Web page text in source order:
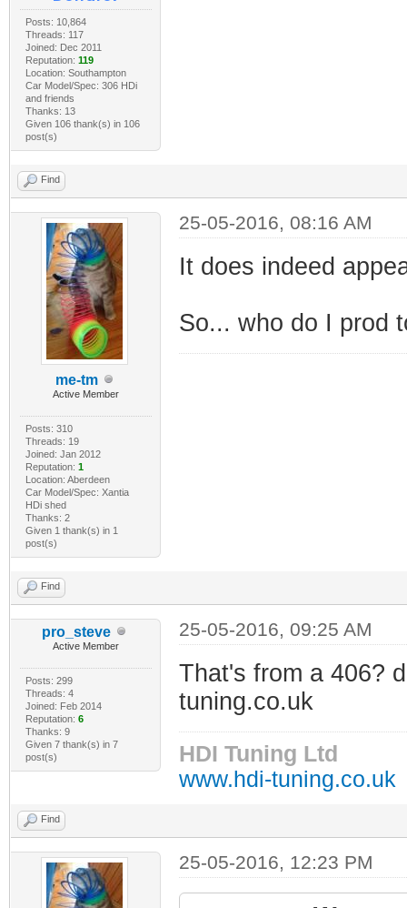
Posts: 10,864
Threads: 117
Joined: Dec 2011
Reputation: 119
Location: Southampton
Car Model/Spec: 306 HDi
and friends
Thanks: 13
Given 106 thank(s) in 106
post(s)
Find
me-tm
Active Member
Posts: 310
Threads: 19
Joined: Jan 2012
Reputation: 1
Location: Aberdeen
Car Model/Spec: Xantia
HDi shed
Thanks: 2
Given 1 thank(s) in 1
post(s)
25-05-2016, 08:16 AM
It does indeed
So... who do I prod
Find
pro_steve
Active Member
Posts: 299
Threads: 4
Joined: Feb 2014
Reputation: 6
Thanks: 9
Given 7 thank(s) in 7
post(s)
25-05-2016, 09:25 AM
That's from a 406?
tuning.co.uk
HDI Tuning Ltd
www.hdi-tuning.co.uk
Find
25-05-2016, 12:23 PM